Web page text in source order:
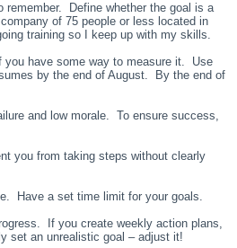
Define whether the goal is a
of 75 people or less located in
training so I keep up with my skills.
have some way to measure it. Use
by the end of August. By the end of
and low morale. To ensure success,
you from taking steps without clearly
Have a set time limit for your goals.
If you create weekly action plans,
set an unrealistic goal – adjust it!